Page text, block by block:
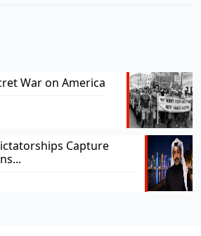
War on America
Capture